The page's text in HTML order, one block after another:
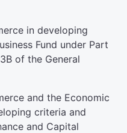
in developing
Fund under Part
of the General
and the Economic
criteria and
and Capital